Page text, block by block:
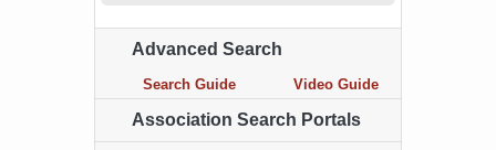
Advanced Search
Search Guide Video Guide
Association Search Portals